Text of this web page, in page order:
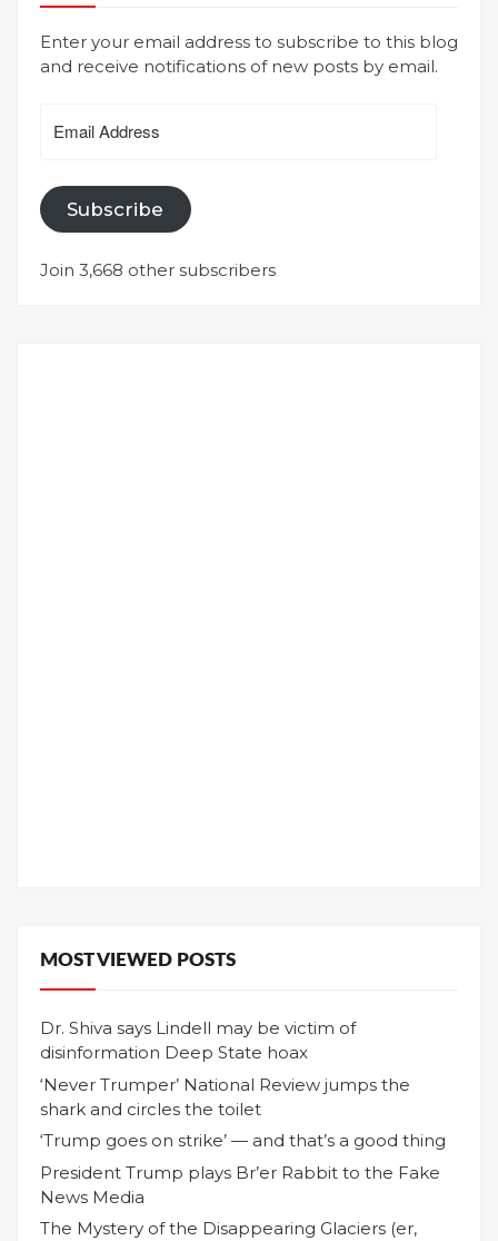
Enter your email address to subscribe to this blog
and receive notifications of new posts by email.
Address
Subscribe
Join 3,668 other subscribers
MOST VIEWED POSTS
Dr. Shiva says Lindell may be victim of
disinformation Deep State hoax
‘Never Trumper’ National Review jumps the
shark and circles the toilet
‘Trump goes on strike’ — and that’s a good thing
President Trump plays Br’er Rabbit to the Fake
News Media
The Mystery of the Disappearing Glaciers (er,